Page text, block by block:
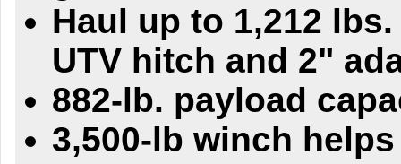
Haul up to 1,212
UTV hitch and 2"
882-lb. payload
3,500-lb winch